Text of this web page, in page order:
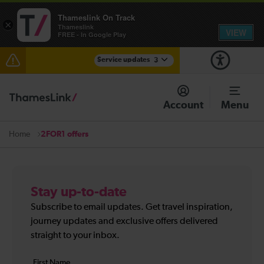
Service updates 3
Disruption through Herne Hill expected until 12:15
There are also planned engineering works for today.
Account Menu
Home 2FOR1 offers
Stay up-to-date
Subscribe to email updates. Get travel inspiration,
journey updates and exclusive offers delivered
straight to your inbox.
Your
First
×
Thameslink On Track
Thameslink
FREE - In Google Play
VIEW